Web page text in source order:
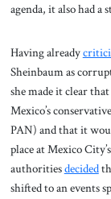
agenda, it also had
Having already
Sheinbaum as
she made it clear
Mexico’s
PAN) and that it
place at Mexico
authoritiesdecided
shifted to an events